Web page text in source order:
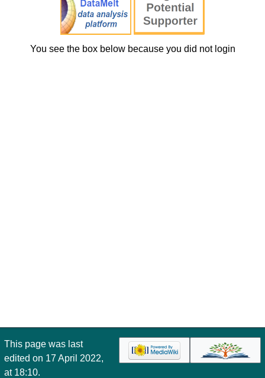
You see the box below because you did not login
This page was last
edited on 17 April 2022,
at 18:10.